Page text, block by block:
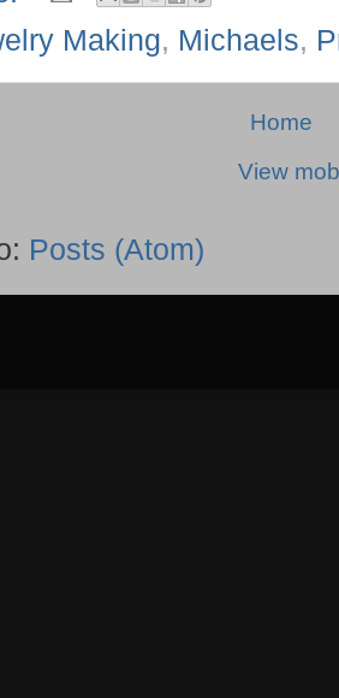
Making, Michaels,
Home
View
Posts (Atom)